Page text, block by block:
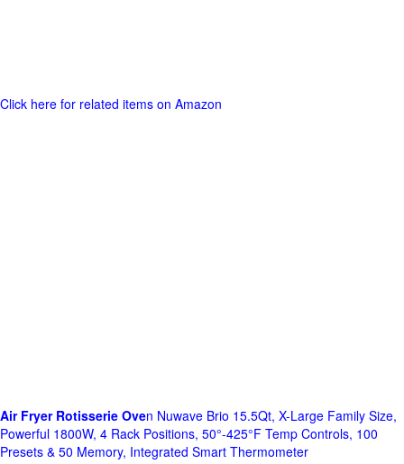
Click here for related items on Amazon
Air Fryer Rotisserie Oven Nuwave Brio 15.5Qt, X-Large Family Size,
Powerful 1800W, 4 Rack Positions, 50°-425°F Temp Controls, 100
Presets & 50 Memory, Integrated Smart Thermometer